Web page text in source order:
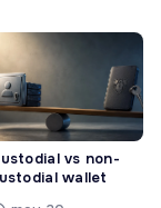
vs non-
wallet